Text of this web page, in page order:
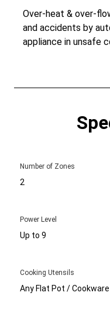
Over-heat & over-
and accidents by
appliance in unsafe
Number of Zones
2
Power Level
Up to 9
Cooking Utensils
Any Flat Pot / Cookware